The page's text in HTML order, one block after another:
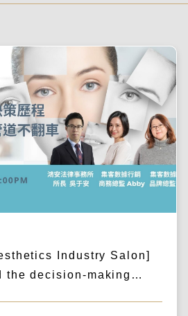
Industry Salon]
the decision-making